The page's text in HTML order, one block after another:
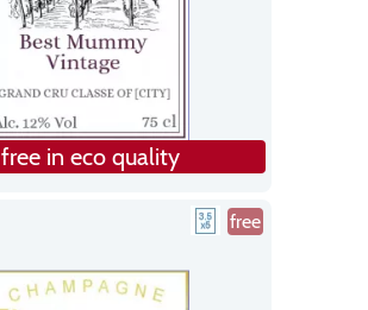
free in eco quality
free